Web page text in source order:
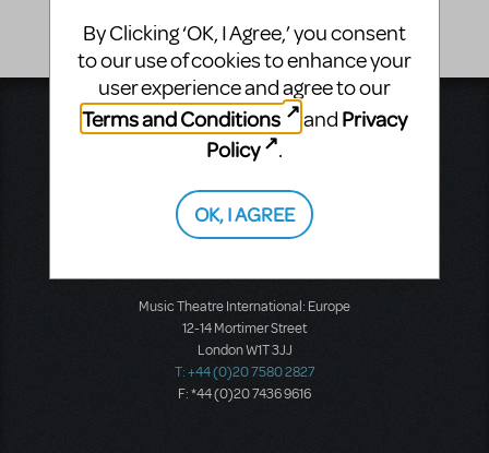
Music Theatre International
423 West 55th Street
Second Floor
T: +1 (212) 541-4684
F: +1 (212) 397-4684
Music Theatre International: Europe
12-14 Mortimer Street
London W1T 3JJ
T: +44 (0)20 7580 2827
F: *44 (0)20 7436 9616
By Clicking ‘OK, I Agree,’ you consent
to our use of cookies to enhance your
user experience and agree to our
Terms and Conditions
and Privacy
Policy
.
OK, I AGREE